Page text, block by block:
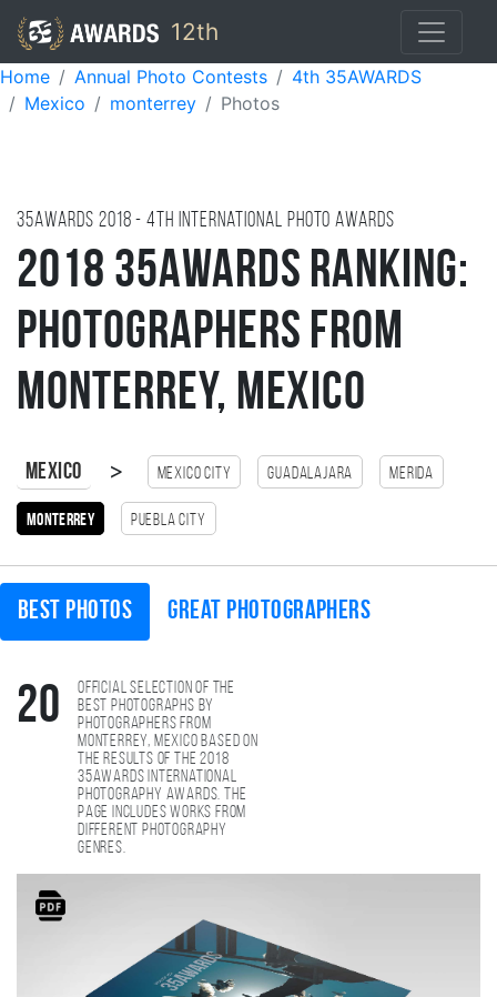
12th
Home Annual Photo Contests
4th 35AWARDS
Mexico
monterrey Photos
35AWARDS 2018 - 4TH international photo awards
2018 35AWARDS Ranking:
Photographers from
Monterrey, Mexico
Mexico > Mexico city Guadalajara Merida
monterrey Puebla City
Best photos Great photographers
20
Official selection of the
best photographs by
photographers from
monterrey, Mexico based on
the results of the 2018
35AWARDS international
photography awards. The
page includes works from
different photography
genres.